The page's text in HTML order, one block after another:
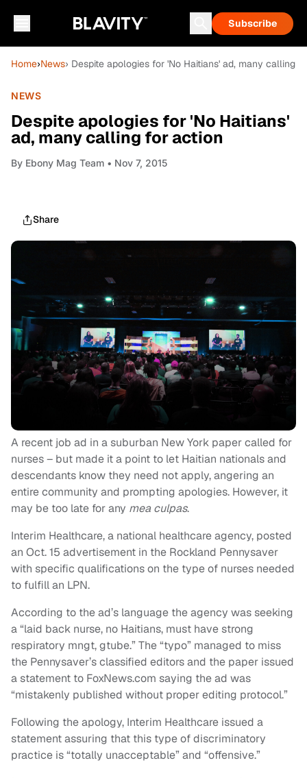
Subscribe
Home›News› Despite apologies for 'No Haitians' ad, many calling
NEWS
Despite apologies for 'No Haitians'
ad, many calling for action
By Ebony Mag Team • Nov 7, 2015
Share
A recent job ad in a suburban New York paper called for
nurses – but made it a point to let Haitian nationals and
descendants know they need not apply, angering an
entire community and prompting apologies. However, it
may be too late for any mea culpas.
Interim Healthcare, a national healthcare agency, posted
an Oct. 15 advertisement in the Rockland Pennysaver
with specific qualifications on the type of nurses needed
to fulfill an LPN.
According to the ad’s language the agency was seeking
a “laid back nurse, no Haitians, must have strong
respiratory mngt, gtube.” The “typo” managed to miss
the Pennysaver’s classified editors and the paper issued
a statement to FoxNews.com saying the ad was
“mistakenly published without proper editing protocol.”
Following the apology, Interim Healthcare issued a
statement assuring that this type of discriminatory
practice is “totally unacceptable” and “offensive.”